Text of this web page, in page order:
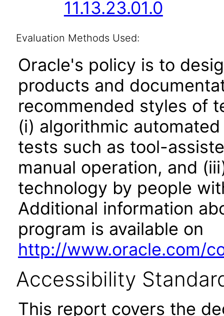
11.13.23.01.0
Evaluation Methods Used:
Oracle's policy is to
products and
recommended styles of
(i) algorithmic
tests such as tool-
manual operation, and
technology by people
Additional information
program is available on
http://www.oracle.com/
Accessibility
This report covers the